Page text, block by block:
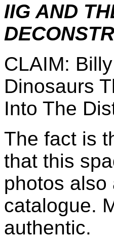
IIG AND
CLAIM:
Dinosaurs
Into The
The fact is
that this
photos
catalogue.
authentic.